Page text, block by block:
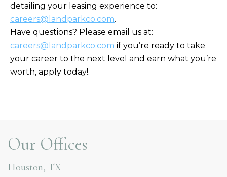
detailing your leasing experience to:
careers@landparkco.com.
Have questions? Please email us at:
careers@landparkco.com if you’re ready to take
your career to the next level and earn what you’re
worth, apply today!.
Our Offices
Houston, TX